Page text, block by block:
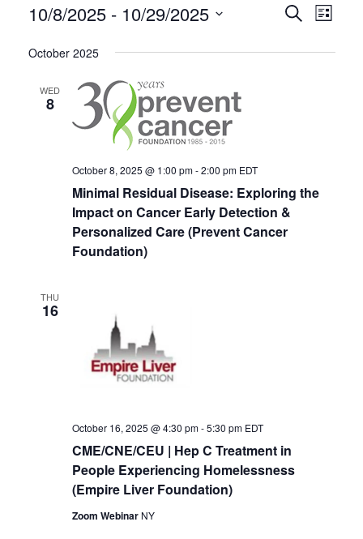
Events
Events
Search
SearchList
10/8/2025 - 10/29/2025
date.
October 2025
WED
8
Minimal Residual Disease: Exploring the
Impact on Cancer Early Detection &
Personalized Care (Prevent Cancer
Foundation)
October 8, 2025 @ 1:00 pm-2:00 pm EDT
THU
16
CME/CNE/CEU | Hep C Treatment in
People Experiencing Homelessness
(Empire Liver Foundation)
October 16, 2025 @ 4:30 pm-5:30 pm EDT
Zoom Webinar NY